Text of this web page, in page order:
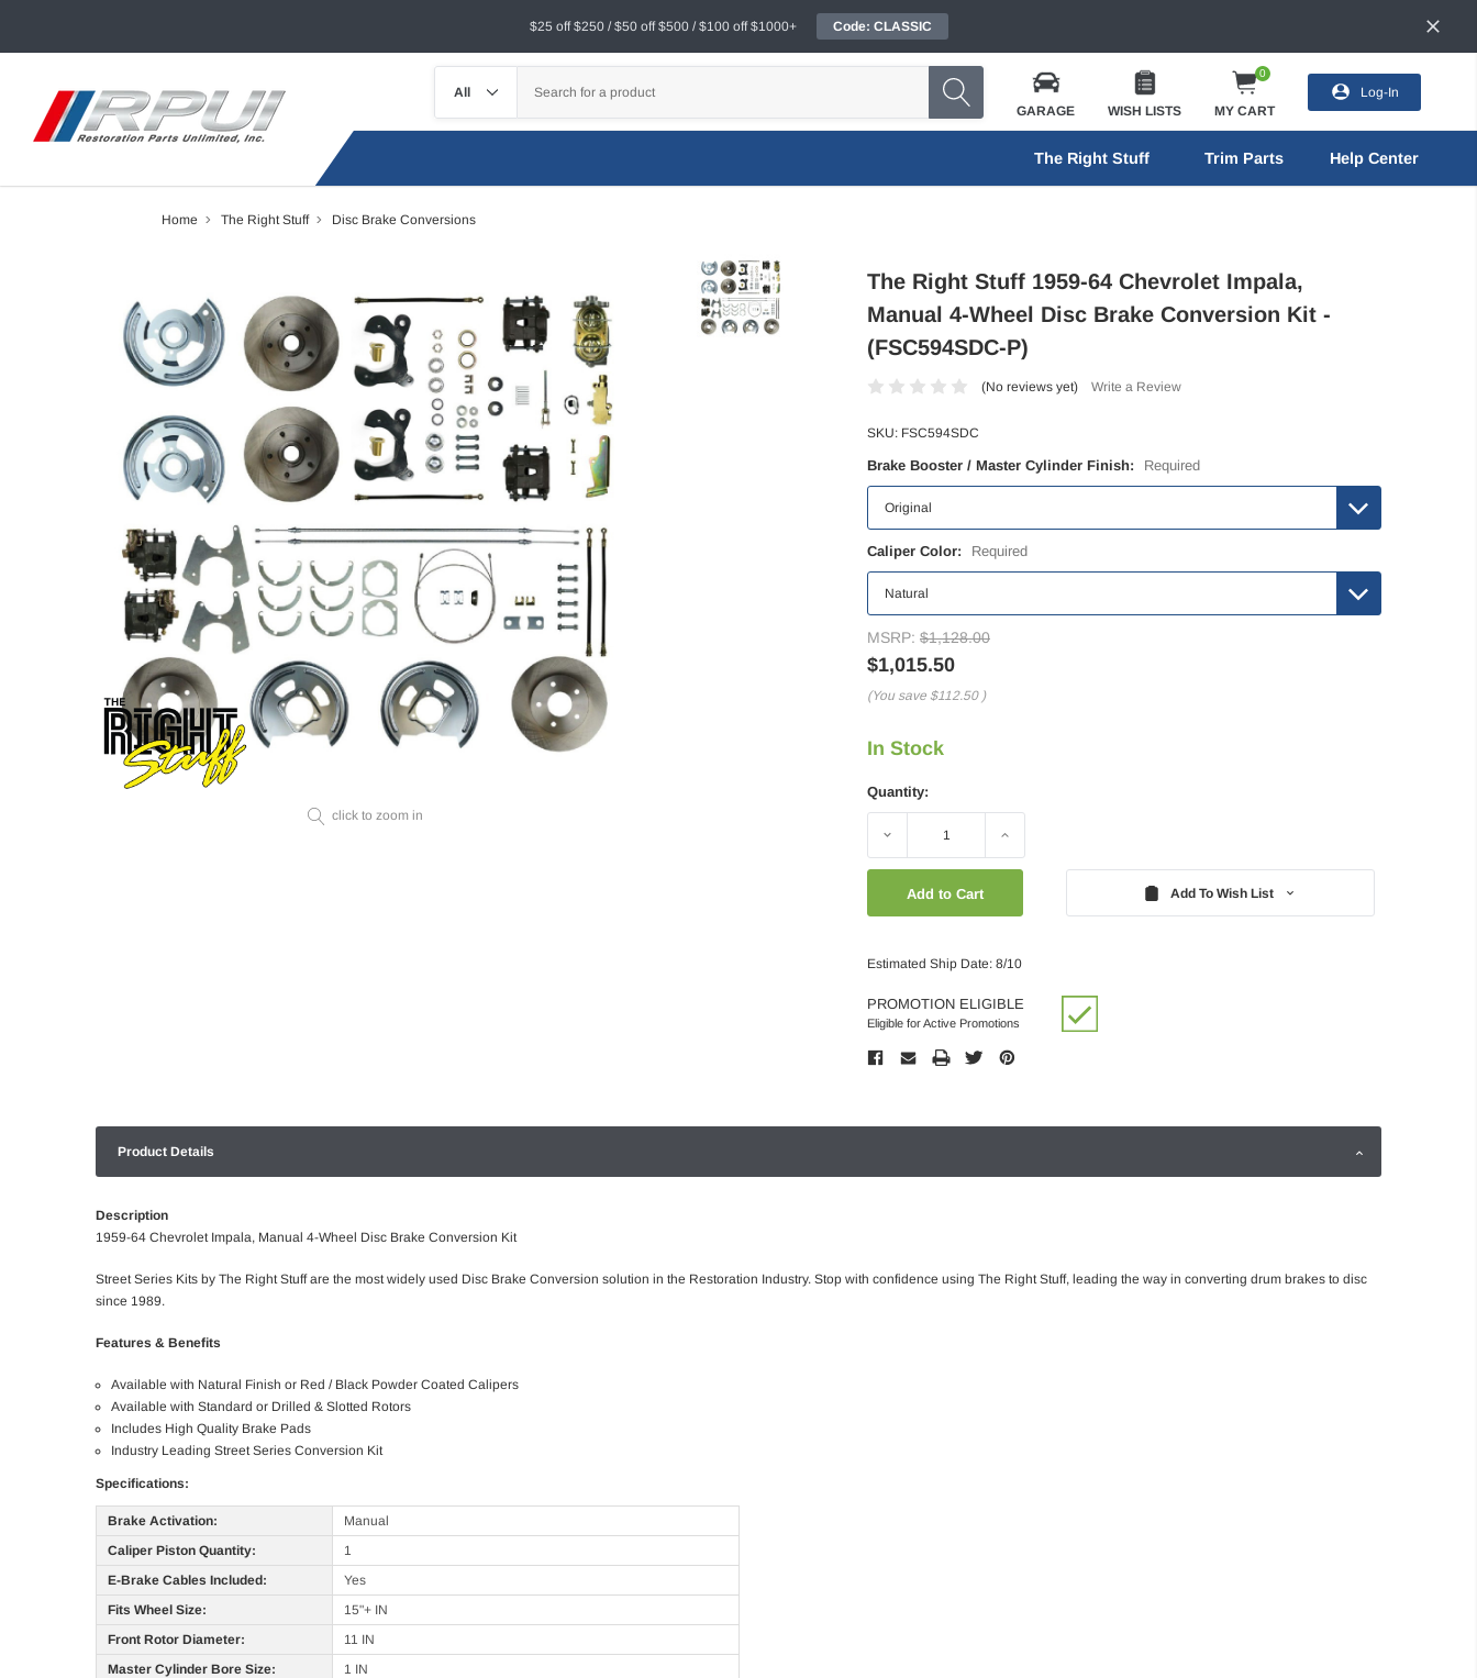
$25 off $250 / $50 off $500 / $100 off $1000+ Code: CLASSIC
GARAGE WISH LISTS
0
MY CART
Log-In
The Right Stuff Trim Parts Help Center
Home The Right Stuff Disc Brake Conversions
click to zoom in
The Right Stuff 1959-64 Chevrolet Impala,
Manual 4-Wheel Disc Brake Conversion Kit -
(FSC594SDC-P)
(No reviews yet) Write a Review
SKU: FSC594SDC
Brake Booster / Master Cylinder Finish: Required
Caliper Color: Required
MSRP: $1,128.00
$1,015.50
(You save $112.50 )
In Stock
Quantity:
Decrease Increase
Add To Wish List
Estimated Ship Date: 8/10
PROMOTION ELIGIBLE
Eligible for Active Promotions
Product Details
Description
1959-64 Chevrolet Impala, Manual 4-Wheel Disc Brake Conversion Kit
Street Series Kits by The Right Stuff are the most widely used Disc Brake Conversion solution in the Restoration Industry. Stop with confidence using The Right Stuff, leading the way in converting drum brakes to disc
since 1989.
Features & Benefits
Available with Natural Finish or Red / Black Powder Coated Calipers
Available with Standard or Drilled & Slotted Rotors
Includes High Quality Brake Pads
Industry Leading Street Series Conversion Kit
Specifications:
Brake Activation:
Manual
Caliper Piston Quantity:
1
E-Brake Cables Included:
Yes
Fits Wheel Size:
15"+ IN
Front Rotor Diameter:
11 IN
Master Cylinder Bore Size:
1 IN